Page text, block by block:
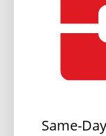
Same-